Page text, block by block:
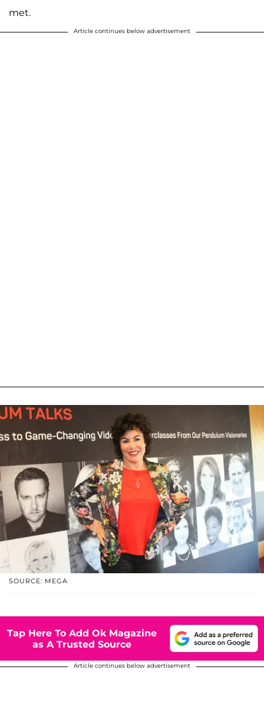
met.
Article continues below advertisement
SOURCE: MEGA
Tap Here To Add Ok Magazine
as A Trusted Source
Article continues below advertisement